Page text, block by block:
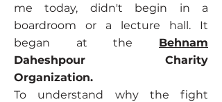
me today, didn't begin in a
boardroom or a lecture hall. It
began at the Behnam
Daheshpour Charity
Organization.
To understand why the fight